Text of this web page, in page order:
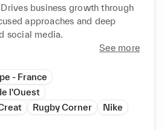
business growth through
approaches and deep
social media.
See more
- France
l'Ouest
Rugby Corner
Nike